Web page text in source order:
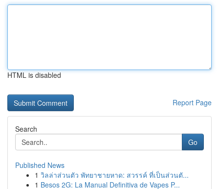
HTML is disabled
Report Page
Search
Go
Published News
1 วิลล่าส่วนตัว พัทยาชายหาด: สวรรค์ ที่เป็นส่วนตั...
1 Besos 2G: La Manual Definitiva de Vapes P...